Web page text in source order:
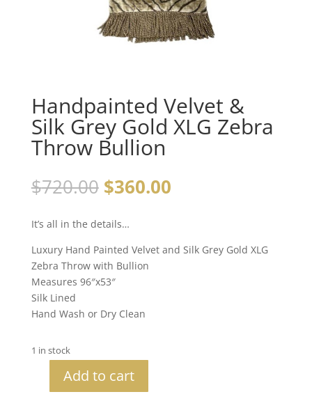
Handpainted Velvet &
Silk Grey Gold XLG Zebra
Throw Bullion
$720.00 Original
price
was:
$720.00.
$360.00Current
It’s all in the details…
Luxury Hand Painted Velvet and Silk Grey Gold XLG
Zebra Throw with Bullion
Measures 96″x53″
Silk Lined
Hand Wash or Dry Clean
1 in stock
HandpaintedAdd to cart